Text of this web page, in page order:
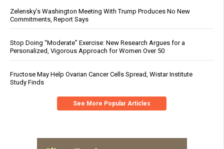
Zelensky’s Washington Meeting With Trump Produces No New
Commitments, Report Says
Stop Doing “Moderate” Exercise: New Research Argues for a
Personalized, Vigorous Approach for Women Over 50
Fructose May Help Ovarian Cancer Cells Spread, Wistar Institute
Study Finds
See More Popular Articles